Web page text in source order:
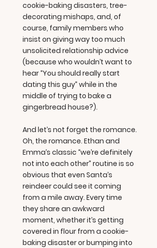
cookie-baking disasters, tree-
decorating mishaps, and, of
course, family members who
insist on giving way too much
unsolicited relationship advice
(because who wouldn’t want to
hear “You should really start
dating this guy” while in the
middle of trying to bake a
gingerbread house?).
And let’s not forget the romance.
Oh, the romance. Ethan and
Emma’s classic “we’re definitely
not into each other” routine is so
obvious that even Santa’s
reindeer could see it coming
from a mile away. Every time
they share an awkward
moment, whether it’s getting
covered in flour from a cookie-
baking disaster or bumping into